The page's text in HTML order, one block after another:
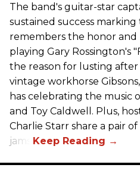
The band's guitar-star
sustained success
remembers the honor and
playing Gary Rossington's
the reason for lusting
vintage workhorse
has celebrating the music
and Toy Caldwell. Plus,
Charlie Starr share a pair
jams!